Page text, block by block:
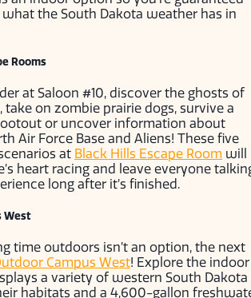
the South Dakota weather has in
Rooms
at Saloon #10, discover the ghosts of
take on zombie prairie dogs, survive a
or uncover information about
Air Force Base and Aliens! These five
at Black Hills Escape Room will
heart racing and leave everyone
long after it’s finished.
West
time outdoors isn’t an option, the next
Campus West! Explore the indoor
a variety of western South Dakota
habitats and a 4,600-gallon